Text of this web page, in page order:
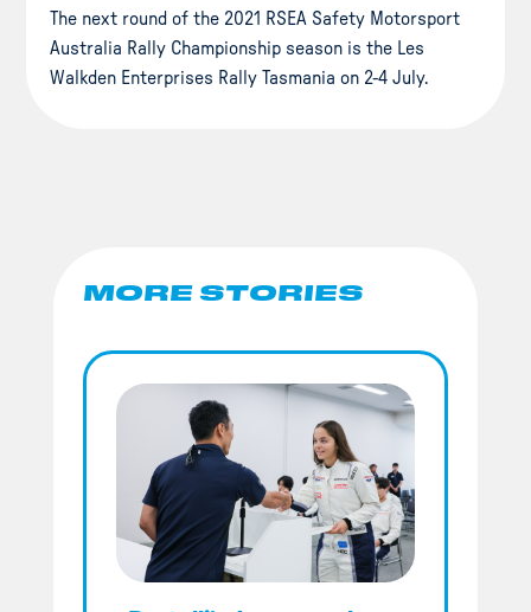
The next round of the 2021 RSEA Safety Motorsport
Australia Rally Championship season is the Les
Walkden Enterprises Rally Tasmania on 2-4 July.
MORE STORIES